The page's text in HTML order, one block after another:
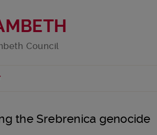
Council
the Srebrenica genocide